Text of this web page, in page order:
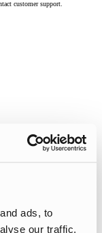
ads, to
our traffic.
customer support.